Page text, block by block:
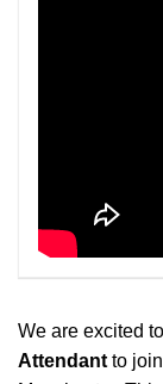
We are excited
Attendant to